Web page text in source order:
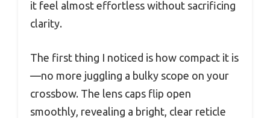
it feel almost effortless without sacrificing
clarity.
The first thing I noticed is how compact it is
—no more juggling a bulky scope on your
crossbow. The lens caps flip open
smoothly, revealing a bright, clear reticle